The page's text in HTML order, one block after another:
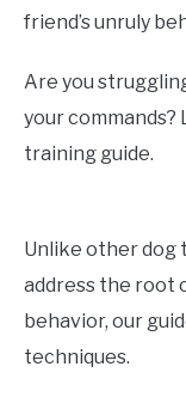
friend’s unruly
Are you
your
training guide.
Unlike other dog
address the root
behavior, our
techniques.